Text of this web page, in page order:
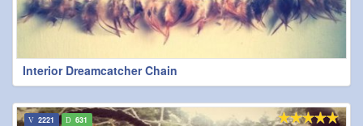
Interior Dreamcatcher Chain
2221 631